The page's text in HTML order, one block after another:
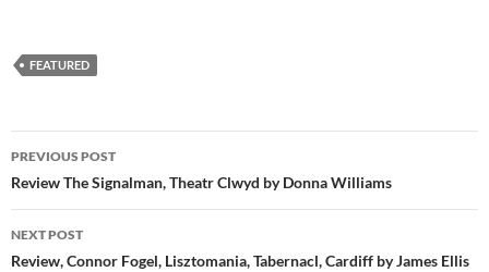
FEATURED
Post
navigation
PREVIOUS POST
Review The Signalman, Theatr Clwyd by Donna Williams
NEXT POST
Review, Connor Fogel, Lisztomania, Tabernacl, Cardiff by James Ellis